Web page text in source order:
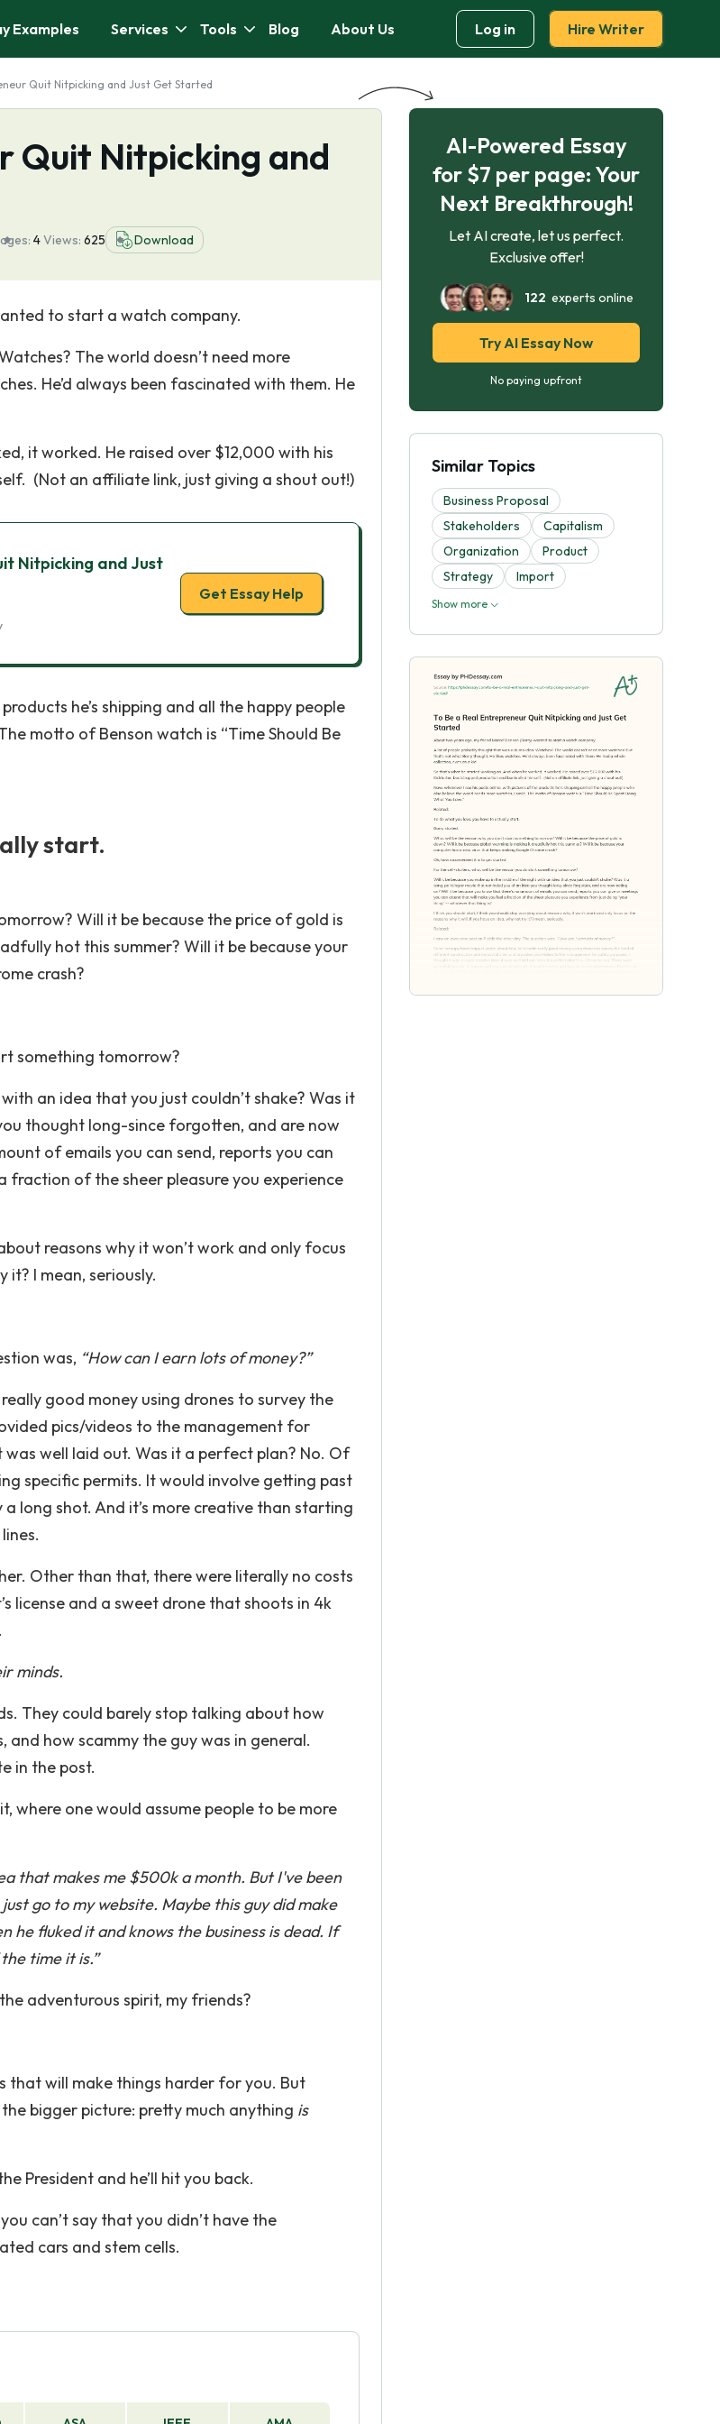
Examples Services Tools Blog About Us Log in Hire Writer
Quit Nitpicking and Just Get Started
Quit Nitpicking and
4Views: 625 Download
to start a watch company.
The world doesn’t need more
He’d always been fascinated with them. He
it worked. He raised over $12,000 with his
(Not an affiliate link, just giving a shout out!)
Nitpicking and Just
Get Essay Help
he’s shipping and all the happy people
motto of Benson watch is “Time Should Be
start.
Will it be because the price of gold is
hot this summer? Will it be because your
crash?
something tomorrow?
an idea that you just couldn’t shake? Was it
thought long-since forgotten, and are now
of emails you can send, reports you can
of the sheer pleasure you experience
reasons why it won’t work and only focus
I mean, seriously.
was, “How can I earn lots of money?”
good money using drones to survey the
pics/videos to the management for
well laid out. Was it a perfect plan? No. Of
specific permits. It would involve getting past
long shot. And it’s more creative than starting
Other than that, there were literally no costs
license and a sweet drone that shoots in 4k
minds.
They could barely stop talking about how
how scammy the guy was in general.
in the post.
where one would assume people to be more
that makes me $500k a month. But I've been
go to my website. Maybe this guy did make
he fluked it and knows the business is dead. If
time it is.”
adventurous spirit, my friends?
that will make things harder for you. But
bigger picture: pretty much anything is
President and he’ll hit you back.
can’t say that you didn’t have the
cars and stem cells.
AI-Powered Essay
for $7 per page: Your
Next Breakthrough!
Let AI create, let us perfect.
Exclusive offer!
122 experts online
Try AI Essay Now
No paying upfront
Similar Topics
Business Proposal
Stakeholders
Capitalism
Organization
Product
Strategy
Import
Show more